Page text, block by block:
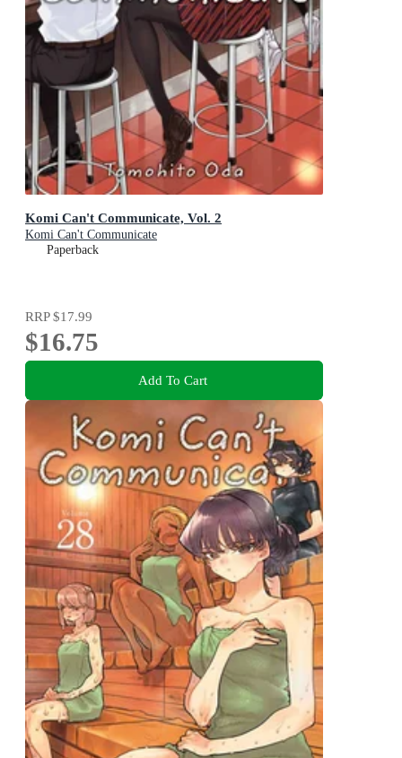
Komi Can't Communicate, Vol. 2
Komi Can't Communicate
Paperback
RRP$17.99
$16.75
Add To Cart